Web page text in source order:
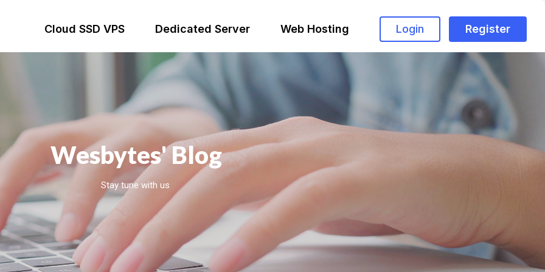
Cloud SSD VPS Dedicated Server Web Hosting Login Register
Wesbytes' Blog
Stay tune with us